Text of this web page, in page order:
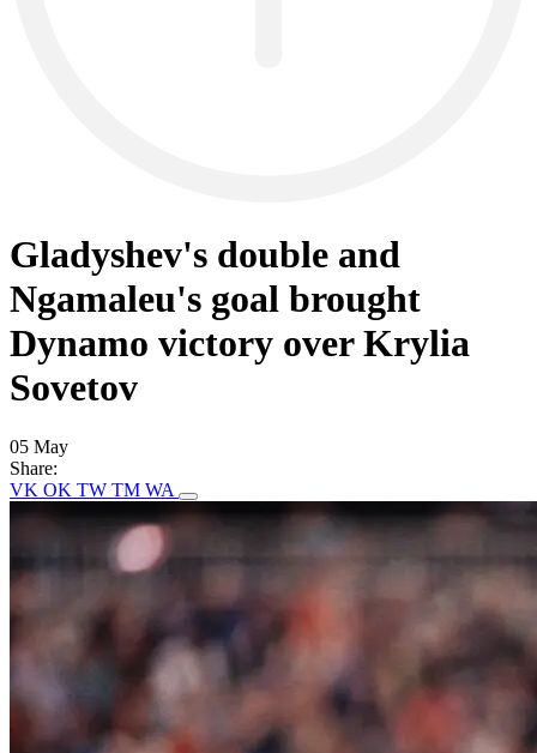
Gladyshev's double and
Ngamaleu's goal brought
Dynamo victory over Krylia
Sovetov
05 May
Share:
VK OK TW TM WA